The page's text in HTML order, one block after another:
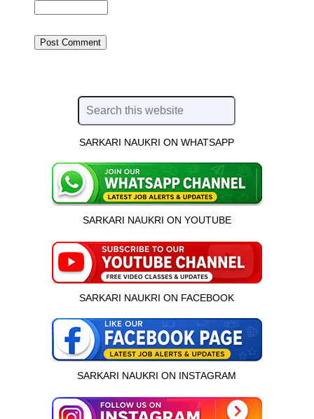
SARKARI NAUKRI ON WHATSAPP
SARKARI NAUKRI ON YOUTUBE
SARKARI NAUKRI ON FACEBOOK
SARKARI NAUKRI ON INSTAGRAM